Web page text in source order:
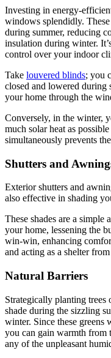
Investing in energy-
windows splendidly.
during summer, reducing
insulation during winter.
control over your indoor
Take louvered blinds; you
closed and lowered during
your home through the
Conversely, in the winter,
much solar heat as
simultaneously prevents
Shutters and
Exterior shutters and
also effective in shading
These shades are a simple
your home, lessening the
win-win, enhancing
and acting as a shelter
Natural Barriers
Strategically planting
shade during the sizzling
winter. Since these greens
you can gain warmth from
any of the unpleasant